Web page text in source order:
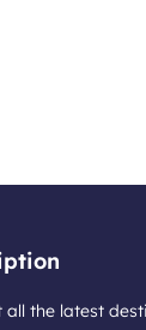
the latest